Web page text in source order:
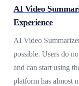
AI Video
Experience
AI Video
possible. Users do
and can start using
platform has almost